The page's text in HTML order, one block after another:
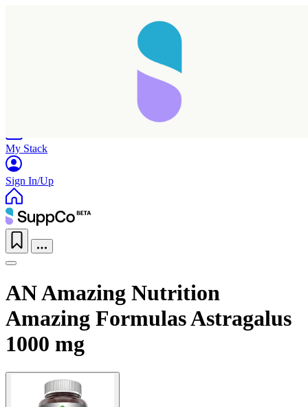
My Stack
Sign In/Up
AN Amazing Nutrition
Amazing Formulas Astragalus
1000 mg